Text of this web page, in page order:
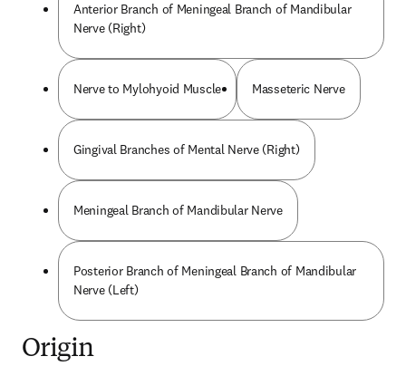
Anterior Branch of Meningeal Branch of Mandibular
Nerve (Right)
Nerve to Mylohyoid Muscle Masseteric Nerve
Gingival Branches of Mental Nerve (Right)
Meningeal Branch of Mandibular Nerve
Posterior Branch of Meningeal Branch of Mandibular
Nerve (Left)
Origin